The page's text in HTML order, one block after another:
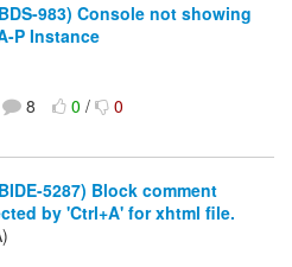
983) Console not showing
P Instance
8 0/ 0
5287) Block comment
by 'Ctrl+A' for xhtml file.